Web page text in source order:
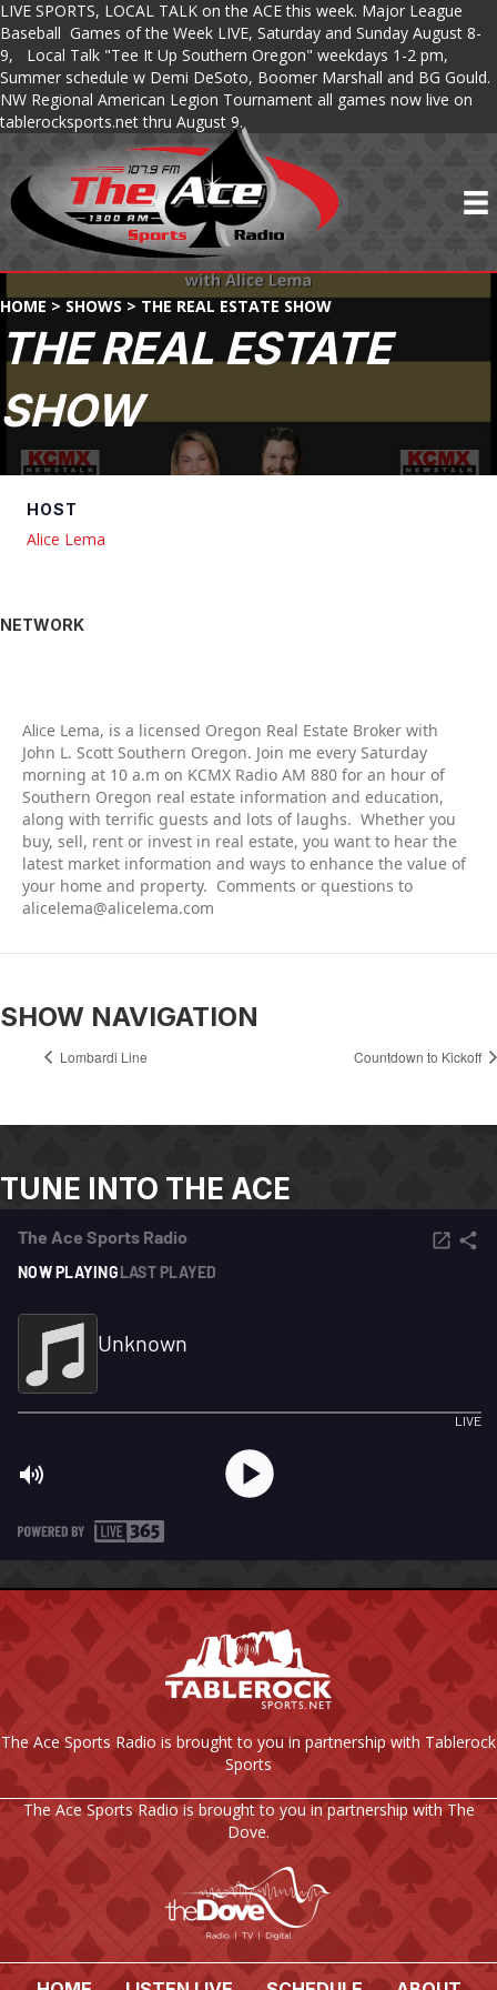
LIVE SPORTS, LOCAL TALK on the ACE this week. Major League
Baseball Games of the Week LIVE, Saturday and Sunday August 8-
9, Local Talk "Tee It Up Southern Oregon" weekdays 1-2 pm,
Summer schedule w Demi DeSoto, Boomer Marshall and BG Gould.
NW Regional American Legion Tournament all games now live on
tablerocksports.net thru August 9.
HOME > SHOWS > THE REAL ESTATE SHOW
THE REAL ESTATE
SHOW
HOST
Alice Lema
NETWORK
Alice Lema, is a licensed Oregon Real Estate Broker with
John L. Scott Southern Oregon. Join me every Saturday
morning at 10 a.m on KCMX Radio AM 880 for an hour of
Southern Oregon real estate information and education,
along with terrific guests and lots of laughs. Whether you
buy, sell, rent or invest in real estate, you want to hear the
latest market information and ways to enhance the value of
your home and property. Comments or questions to
alicelema@alicelema.com
SHOW NAVIGATION
Lombardi Line Countdown to Kickoff
TUNE INTO THE ACE
The Ace Sports Radio is brought to you in partnership with Tablerock
Sports
The Ace Sports Radio is brought to you in partnership with The
Dove.